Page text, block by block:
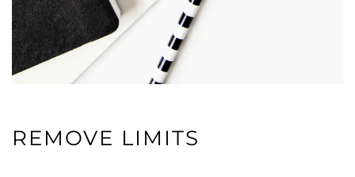
REMOVE LIMITS